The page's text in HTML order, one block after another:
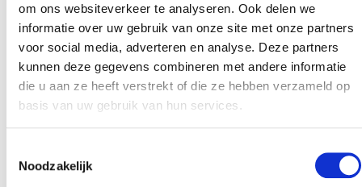
om ons websiteverkeer te analyseren. Ook delen we
informatie over uw gebruik van onze site met onze partners
voor social media, adverteren en analyse. Deze partners
kunnen deze gegevens combineren met andere informatie
die u aan ze heeft verstrekt of die ze hebben verzameld op
basis van uw gebruik van hun services.
Noodzakelijk
better‑for‑you, and clean‑label alternatives. From
low‑sugar drinks to functional beverages targeting
energy, immunity, or digestive health expectations are
higher than ever. One ingredient group is quietly […]